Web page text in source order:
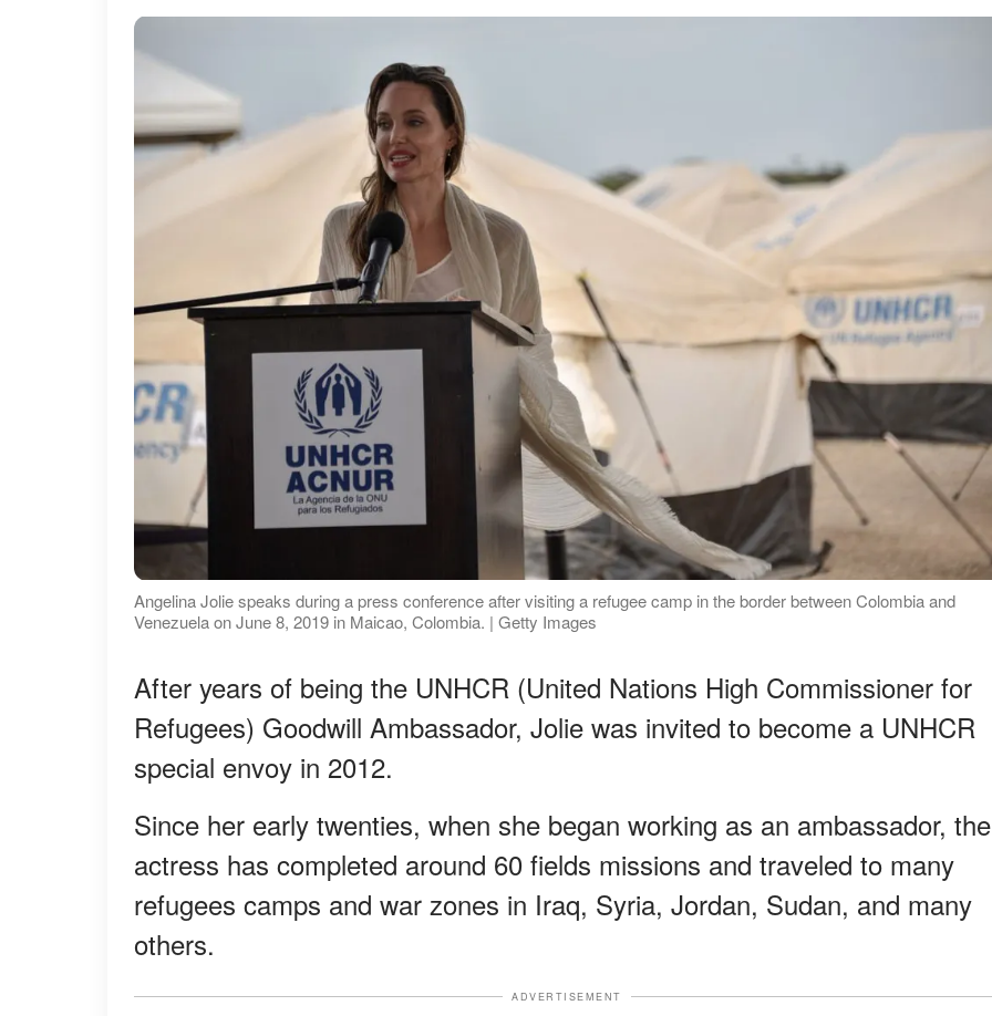
Angelina Jolie speaks during a press conference after visiting a refugee camp in the border between Colombia and
Venezuela on June 8, 2019 in Maicao, Colombia. | Getty Images
After years of being the UNHCR (United Nations High Commissioner for
Refugees) Goodwill Ambassador, Jolie was invited to become a UNHCR
special envoy in 2012.
Since her early twenties, when she began working as an ambassador, the
actress has completed around 60 fields missions and traveled to many
refugees camps and war zones in Iraq, Syria, Jordan, Sudan, and many
others.
ADVERTISEMENT